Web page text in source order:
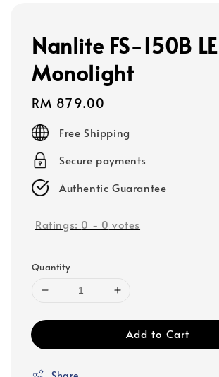
Nanlite FS-150B
Monolight
Regular
price
RM 879.00
Free Shipping
Secure payments
Authentic Guarantee
Ratings: 0 - 0 votes
Quantity
Add to Cart